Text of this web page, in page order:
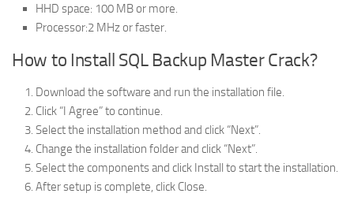
HHD space: 100 MB or more.
Processor:2 MHz or faster.
How to Install SQL Backup Master Crack?
Download the software and run the installation file.
Click “I Agree” to continue.
Select the installation method and click “Next”.
Change the installation folder and click “Next”.
Select the components and click Install to start the installation.
After setup is complete, click Close.